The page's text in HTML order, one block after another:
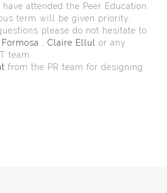
attended the Peer Education
term will be given priority.
please do not hesitate to
, Claire Ellul or any
team.
from the PR team for designing